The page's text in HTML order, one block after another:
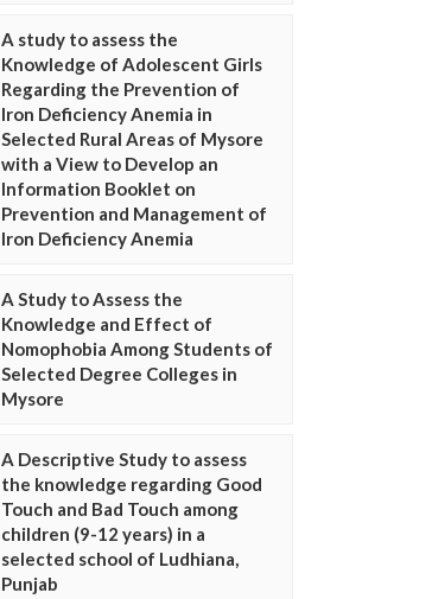
A study to assess the
Knowledge of Adolescent Girls
Regarding the Prevention of
Iron Deficiency Anemia in
Selected Rural Areas of Mysore
with a View to Develop an
Information Booklet on
Prevention and Management of
Iron Deficiency Anemia
A Study to Assess the
Knowledge and Effect of
Nomophobia Among Students of
Selected Degree Colleges in
Mysore
A Descriptive Study to assess
the knowledge regarding Good
Touch and Bad Touch among
children (9-12 years) in a
selected school of Ludhiana,
Punjab